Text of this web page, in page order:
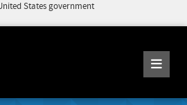
States government